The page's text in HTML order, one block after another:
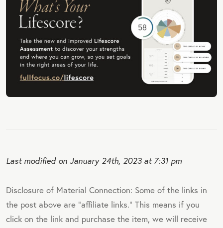
Last modified on January 24th, 2023 at 7:31 pm
Disclosure of Material Connection: Some of the links in
the post above are "affiliate links." This means if you
click on the link and purchase the item, we will receive